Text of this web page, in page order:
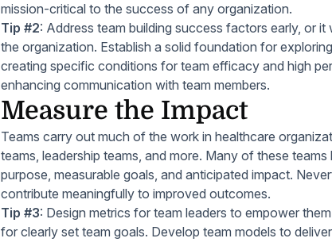
mission-critical to the success of any organization.
Tip #2: Address team building success factors early, or
the organization. Establish a solid foundation for
creating specific conditions for team efficacy and high
enhancing communication with team members.
Measure the Impact
Teams carry out much of the work in healthcare
teams, leadership teams, and more. Many of these
purpose, measurable goals, and anticipated impact.
contribute meaningfully to improved outcomes.
Tip #3: Design metrics for team leaders to empower
for clearly set team goals. Develop team models to